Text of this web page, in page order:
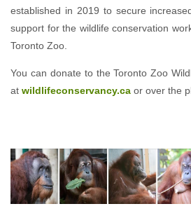
established in 2019 to secure
support for the wildlife conservation
Toronto Zoo.
You can donate to the Toronto Zoo
at wildlifeconservancy.ca or over the